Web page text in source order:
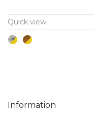
The
options
Quick view
Information